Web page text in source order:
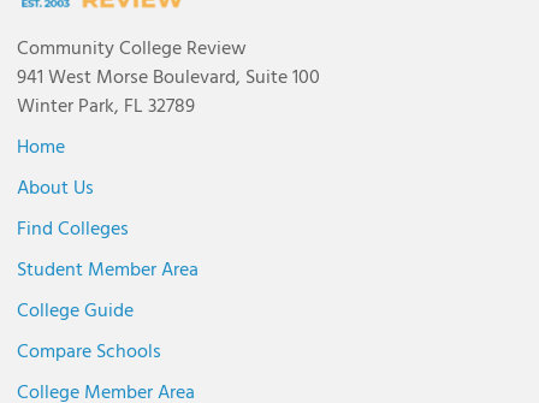
Community College Review
941 West Morse Boulevard, Suite 100
Winter Park, FL 32789
Home
About Us
Find Colleges
Student Member Area
College Guide
Compare Schools
College Member Area